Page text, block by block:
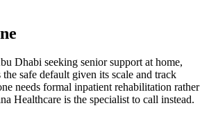
Dhabi seeking senior support at home,
safe default given its scale and track
needs formal inpatient rehabilitation rather
Healthcare is the specialist to call instead.